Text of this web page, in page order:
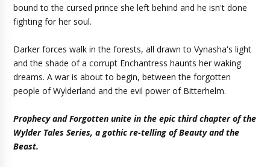
bound to the cursed prince she left behind and he isn't done
fighting for her soul.
Darker forces walk in the forests, all drawn to Vynasha's light
and the shade of a corrupt Enchantress haunts her waking
dreams. A war is about to begin, between the forgotten
people of Wylderland and the evil power of Bitterhelm.
Prophecy and Forgotten unite in the epic third chapter of the
Wylder Tales Series, a gothic re-telling of Beauty and the
Beast.